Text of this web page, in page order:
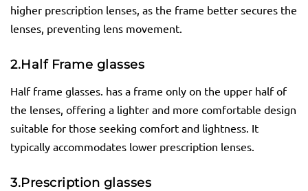
higher prescription lenses, as the frame better secures the
lenses, preventing lens movement.
2.Half Frame glasses
Half frame glasses. has a frame only on the upper half of
the lenses, offering a lighter and more comfortable design
suitable for those seeking comfort and lightness. It
typically accommodates lower prescription lenses.
3.Prescription glasses